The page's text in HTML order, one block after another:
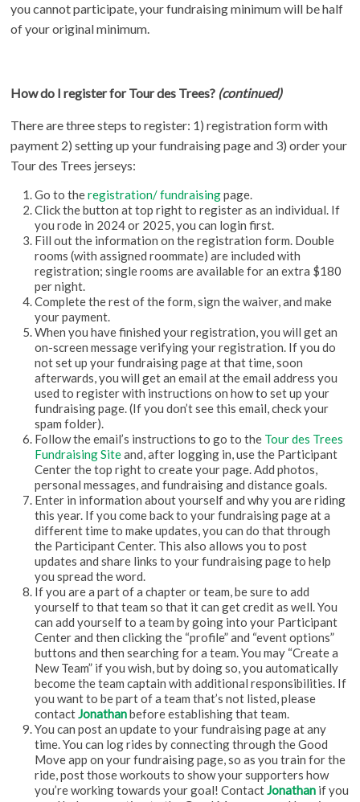
you cannot participate, your fundraising minimum will be half
of your original minimum.
How do I register for Tour des Trees? (continued)
There are three steps to register: 1) registration form with
payment 2) setting up your fundraising page and 3) order your
Tour des Trees jerseys:
Go to theregistration/ fundraisingpage.
Click the button at top right to register as an individual. If
you rode in 2024 or 2025, you can login first.
Fill out the information on the registration form. Double
rooms (with assigned roommate) are included with
registration; single rooms are available for an extra $180
per night.
Complete the rest of the form, sign the waiver, and make
your payment.
When you have finished your registration, you will get an
on-screen message verifying your registration. If you do
not set up your fundraising page at that time, soon
afterwards, you will get an email at the email address you
used to register with instructions on how to set up your
fundraising page. (If you don’t see this email, check your
spam folder).
Follow the email’s instructions to go to the Tour des Trees
Fundraising Siteand, after logging in, use the Participant
Center the top right to create your page. Add photos,
personal messages, and fundraising and distance goals.
Enter in information about yourself and why you are riding
this year. If you come back to your fundraising page at a
different time to make updates, you can do that through
the Participant Center. This also allows you to post
updates and share links to your fundraising page to help
you spread the word.
If you are a part of a chapter or team, be sure to add
yourself to that team so that it can get credit as well. You
can add yourself to a team by going into your Participant
Center and then clicking the “profile” and “event options”
buttons and then searching for a team. You may “Create a
New Team” if you wish, but by doing so, you automatically
become the team captain with additional responsibilities. If
you want to be part of a team that’s not listed, please
contactJonathanbefore establishing that team.
You can post an update to your fundraising page at any
time. You can log rides by connecting through the Good
Move app on your fundraising page, so as you train for the
ride, post those workouts to show your supporters how
you’re working towards your goal! ContactJonathan if you